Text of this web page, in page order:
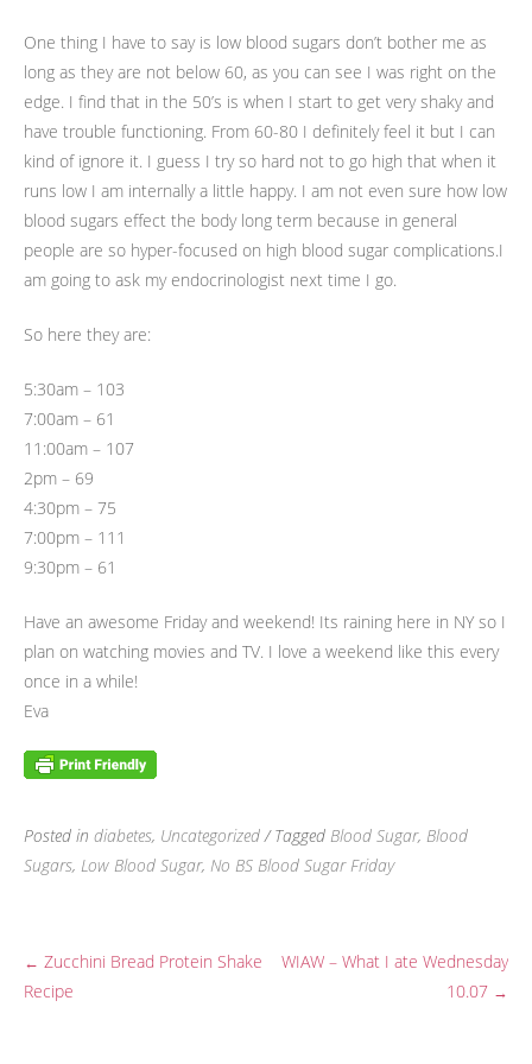
One thing I have to say is low blood sugars don’t bother me as
long as they are not below 60, as you can see I was right on the
edge. I find that in the 50’s is when I start to get very shaky and
have trouble functioning. From 60-80 I definitely feel it but I can
kind of ignore it. I guess I try so hard not to go high that when it
runs low I am internally a little happy. I am not even sure how low
blood sugars effect the body long term because in general
people are so hyper-focused on high blood sugar complications.I
am going to ask my endocrinologist next time I go.
So here they are:
5:30am – 103
7:00am – 61
11:00am – 107
2pm – 69
4:30pm – 75
7:00pm – 111
9:30pm – 61
Have an awesome Friday and weekend! Its raining here in NY so I
plan on watching movies and TV. I love a weekend like this every
once in a while!
Eva
Posted in diabetes, Uncategorized / Tagged Blood Sugar, Blood
Sugars, Low Blood Sugar, No BS Blood Sugar Friday
Post
← Zucchini Bread Protein Shake
Recipe
WIAW – What I ate Wednesday
10.07 →